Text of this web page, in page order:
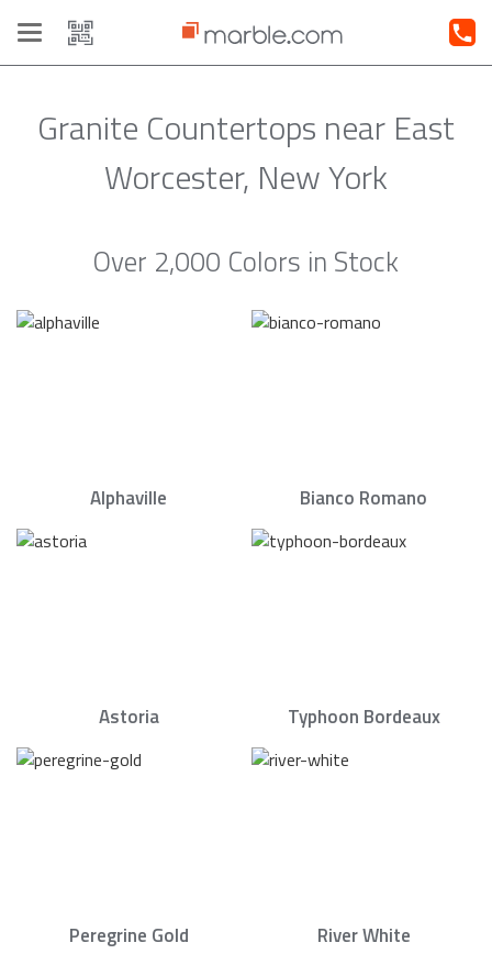
Toggle
navigation
Granite Countertops near East
Worcester, New York
Over 2,000 Colors in Stock
Alphaville Bianco Romano
Astoria Typhoon Bordeaux
Peregrine Gold River White